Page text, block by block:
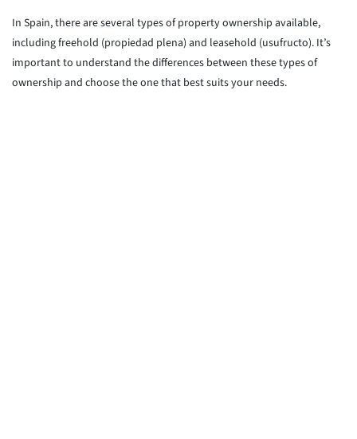
In Spain, there are several types of property ownership available,
including freehold (propiedad plena) and leasehold (usufructo). It’s
important to understand the differences between these types of
ownership and choose the one that best suits your needs.